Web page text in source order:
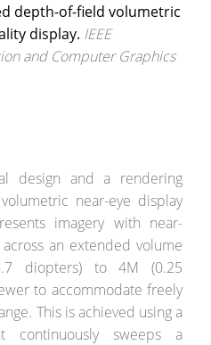
depth-of-field volumetric
display. IEEE
and Computer Graphics
design and a rendering
near-eye display
imagery with near-
an extended volume
diopters) to 4M (0.25
to accommodate freely
This is achieved using a
continuously sweeps a